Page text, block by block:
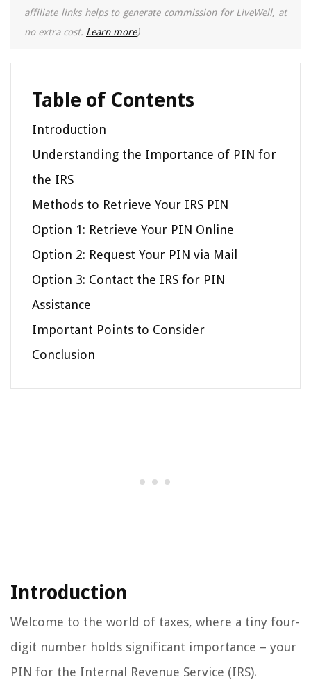
affiliate links helps to generate commission for LiveWell, at
no extra cost. Learn more)
Table of Contents
Introduction
Understanding the Importance of PIN for
the IRS
Methods to Retrieve Your IRS PIN
Option 1: Retrieve Your PIN Online
Option 2: Request Your PIN via Mail
Option 3: Contact the IRS for PIN
Assistance
Important Points to Consider
Conclusion
Introduction
Welcome to the world of taxes, where a tiny four-
digit number holds significant importance – your
PIN for the Internal Revenue Service (IRS).